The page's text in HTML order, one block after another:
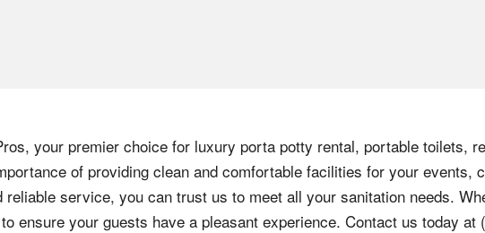
your premier choice for luxury porta potty rental, portable toilets,
of providing clean and comfortable facilities for your events,
service, you can trust us to meet all your sanitation needs.
ensure your guests have a pleasant experience. Contact us today at